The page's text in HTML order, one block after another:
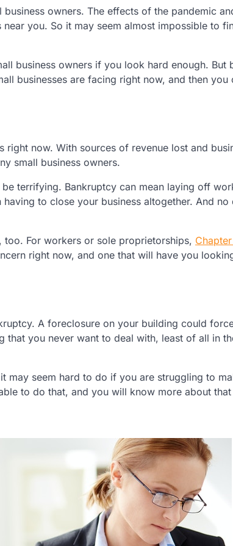
owners. The effects of the pandemic
you. So it may seem almost impossible to
business owners if you look hard enough. But
businesses are facing right now, and then you
now. With sources of revenue lost and
small business owners.
be terrifying. Bankruptcy can mean laying off
to close your business altogether. And no
For workers or sole proprietorships,
right now, and one that will have you
A foreclosure on your building could
that you never want to deal with, least of all in
may seem hard to do if you are struggling to
to do that, and you will know more about